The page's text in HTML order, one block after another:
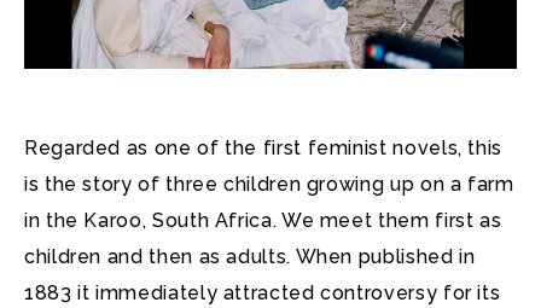
Regarded as one of the first feminist novels, this
is the story of three children growing up on a farm
in the Karoo, South Africa. We meet them first as
children and then as adults. When published in
1883 it immediately attracted controversy for its